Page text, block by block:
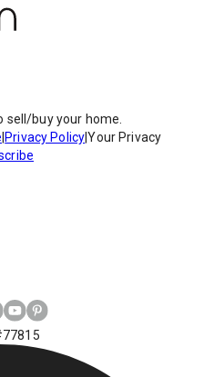
sell/buy your home.
Privacy Policy|Your Privacy